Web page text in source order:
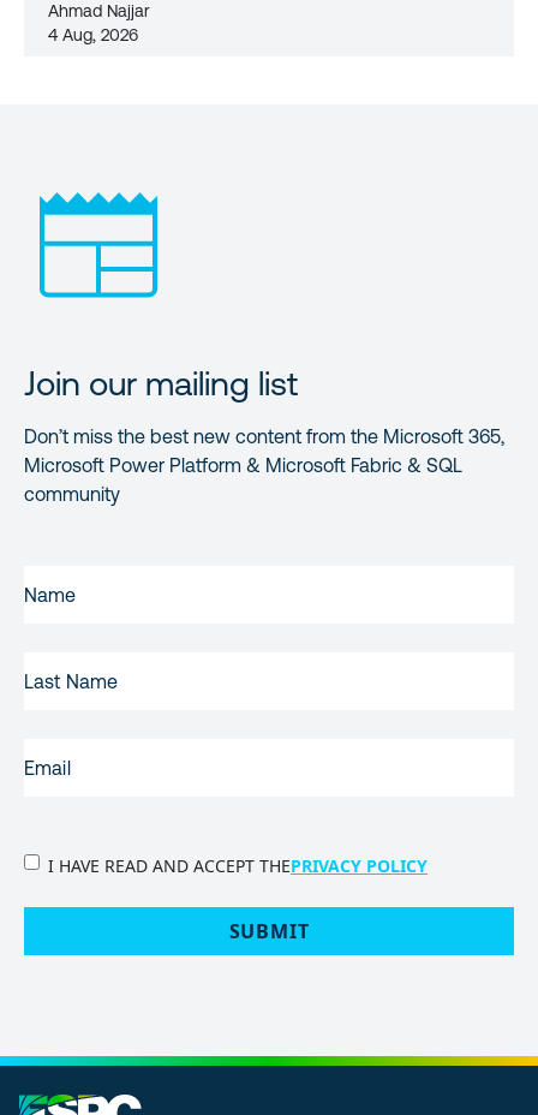
Ahmad Najjar
4 Aug, 2026
Join our mailing list
Don’t miss the best new content from the Microsoft 365,
Microsoft Power Platform & Microsoft Fabric & SQL
community
NAME(REQUIRED)
NAME
PRIVACY
I HAVE READ AND ACCEPT THEPRIVACY POLICY
SUBMIT